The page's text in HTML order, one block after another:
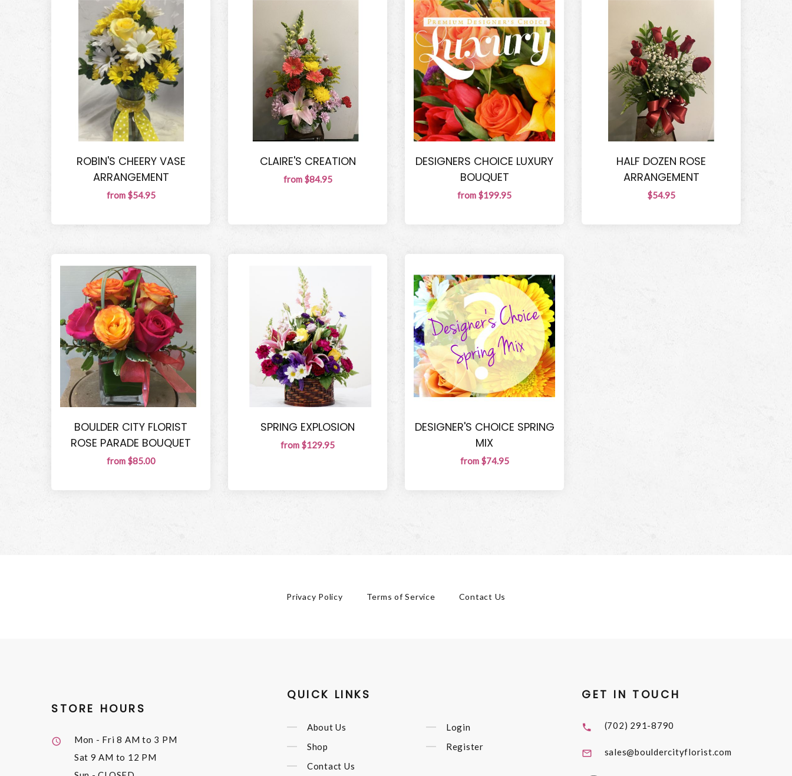
ROBIN'S CHEERY VASE
ARRANGEMENT
from $54.95
CLAIRE'S CREATION
from $84.95
DESIGNERS CHOICE LUXURY
BOUQUET
from $199.95
HALF DOZEN ROSE
ARRANGEMENT
$54.95
BOULDER CITY FLORIST
ROSE PARADE BOUQUET
from $85.00
SPRING EXPLOSION
from $129.95
DESIGNER'S CHOICE SPRING
MIX
from $74.95
Privacy Policy Terms of Service Contact Us
STORE HOURS
Mon - Fri8 AM to 3 PM
Sat 9 AM to 12 PM
QUICK LINKS
About Us
Shop
Contact Us
Login
Register
GET IN TOUCH
(702) 291-8790
sales@bouldercityflorist.com